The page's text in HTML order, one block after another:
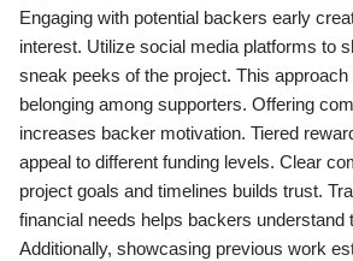
Engaging with potential backers early
interest. Utilize social media platforms to
sneak peeks of the project. This
belonging among supporters. Offering
increases backer motivation. Tiered
appeal to different funding levels. Clear
project goals and timelines builds trust.
financial needs helps backers understand
Additionally, showcasing previous work